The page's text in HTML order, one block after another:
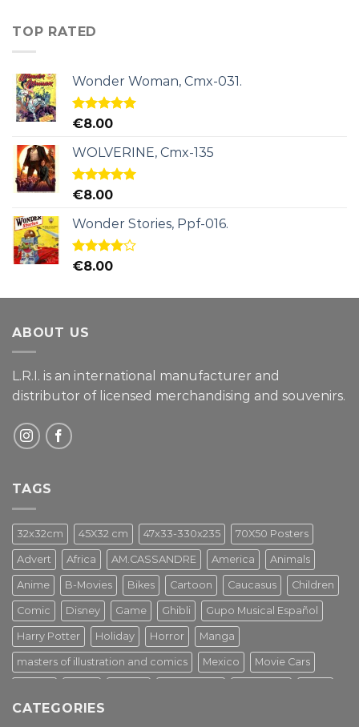
TOP RATED
Wonder Woman, Cmx-031.
Rated5.00
€8.00
WOLVERINE, Cmx-135
Rated5.00
€8.00
Wonder Stories, Ppf-016.
Rated
€8.00
ABOUT US
L.R.I. is an international manufacturer and
distributor of licensed merchandising and souvenirs.
TAGS
32x32cm 45X32 cm 47x33-330x235 70X50 Posters
Advert Africa AM.CASSANDRE America Animals
Anime B-Movies Bikes Cartoon Caucasus Children
Comic Disney Game Ghibli Gupo Musical Español
Harry Potter Holiday Horror Manga
masters of illustration and comics Mexico Movie Cars
Star Wars Street Art
CATEGORIES